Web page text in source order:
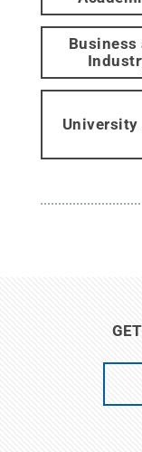
Business
University